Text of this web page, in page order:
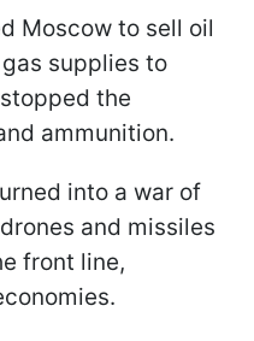
Moscow to sell oil
supplies to
the
ammunition.
into a war of
and missiles
front line,